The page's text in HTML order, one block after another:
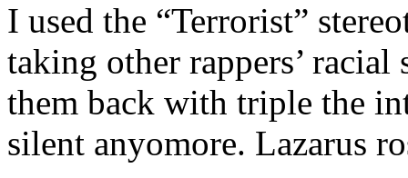
I used the “Terrorist”
taking other rappers’
them back with triple the
silent anyomore. Lazarus